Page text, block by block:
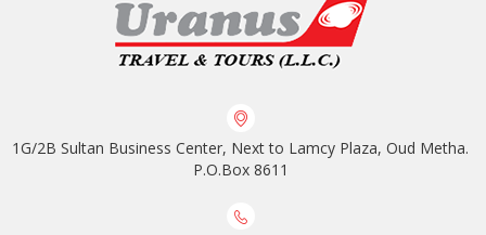
1G/2B Sultan Business Center, Next to Lamcy Plaza, Oud Metha.
P.O.Box 8611